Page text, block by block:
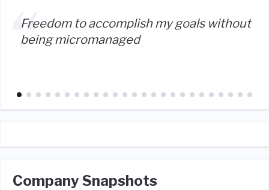
Freedom to accomplish my goals without
being micromanaged
Company Snapshots